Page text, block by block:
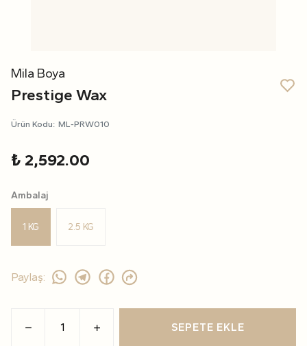
Mila Boya
Prestige Wax
Ürün Kodu: ML-PRW010
₺ 2,592.00
Ambalaj
1 KG 2.5 KG
Paylaş:
SEPETE EKLE